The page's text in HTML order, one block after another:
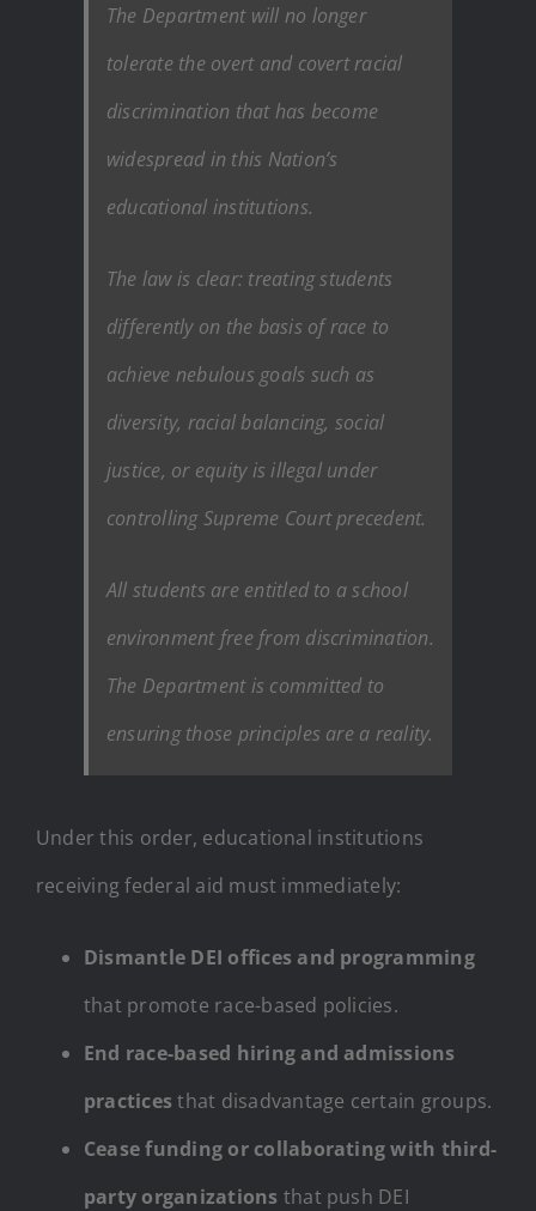
The Department will no longer
tolerate the overt and covert racial
discrimination that has become
widespread in this Nation’s
educational institutions.
The law is clear: treating students
differently on the basis of race to
achieve nebulous goals such as
diversity, racial balancing, social
justice, or equity is illegal under
controlling Supreme Court precedent.
All students are entitled to a school
environment free from discrimination.
The Department is committed to
ensuring those principles are a reality.
Under this order, educational institutions
receiving federal aid must immediately:
Dismantle DEI offices and programming
that promote race-based policies.
End race-based hiring and admissions
practices that disadvantage certain groups.
Cease funding or collaborating with third-
party organizations that push DEI